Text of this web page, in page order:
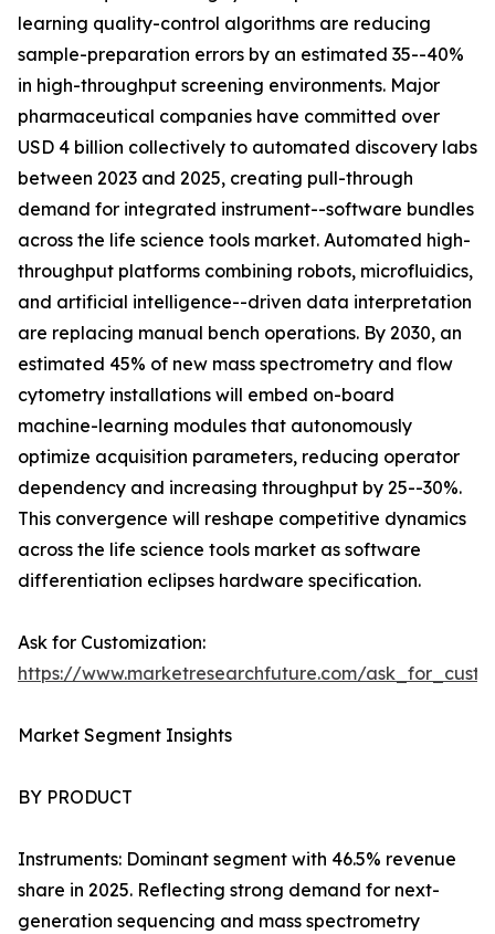
learning quality-control algorithms are reducing
sample-preparation errors by an estimated 35--40%
in high-throughput screening environments. Major
pharmaceutical companies have committed over
USD 4 billion collectively to automated discovery labs
between 2023 and 2025, creating pull-through
demand for integrated instrument--software bundles
across the life science tools market. Automated high-
throughput platforms combining robots, microfluidics,
and artificial intelligence--driven data interpretation
are replacing manual bench operations. By 2030, an
estimated 45% of new mass spectrometry and flow
cytometry installations will embed on-board
machine-learning modules that autonomously
optimize acquisition parameters, reducing operator
dependency and increasing throughput by 25--30%.
This convergence will reshape competitive dynamics
across the life science tools market as software
differentiation eclipses hardware specification.
Ask for Customization:
https://www.marketresearchfuture.com/
Market Segment Insights
BY PRODUCT
Instruments: Dominant segment with 46.5% revenue
share in 2025. Reflecting strong demand for next-
generation sequencing and mass spectrometry